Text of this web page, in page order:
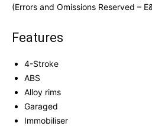
(Errors and Omissions Reserved –
Features
4-Stroke
ABS
Alloy rims
Garaged
Immobiliser